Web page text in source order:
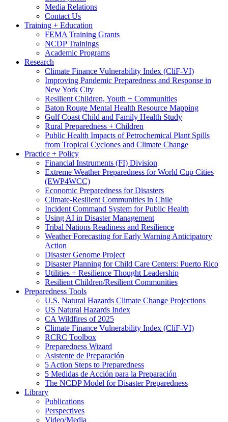
Media Relations
Contact Us
Training + Education
FEMA Training Grants
NCDP Trainings
Academic Programs
Research
Climate Finance Vulnerability Index (CliF-VI)
Improving Pandemic Preparedness and Response in
New York City
Resilient Children, Youth + Communities
Baton Rouge Mental Health Resource Mapping
Gulf Coast Child and Family Health Study
Rural Preparedness + Children
Public Health Impacts of Petrochemical Plant Spills
from Tropical Cyclones and Climate Change
Practice + Policy
Financial Instruments (FI) Division
Extreme Weather Preparedness for World Cup Cities
(EWP4WCC)
Economic Preparedness for Disasters
Climate-Resilient Communities in Chile
Incident Command System for Public Health
Using AI in Disaster Management
Tribal Nations Readiness and Resilience
Weather Forecasting for Early Warning Anticipatory
Action
Disaster Genome Project
Disaster Planning for Child Care Centers: Puerto Rico
Utilities + Resilience Thought Leadership
Resilient Children/Resilient Communities
Preparedness Tools
U.S. Natural Hazards Climate Change Projections
US Natural Hazards Index
CA Wildfires of 2025
Climate Finance Vulnerability Index (CliF-VI)
RCRC Toolbox
Preparedness Wizard
Asistente de Preparación
5 Action Steps to Preparedness
5 Medidas de Acción para la Preparación
The NCDP Model for Disaster Preparedness
Library
Publications
Perspectives
Video/Media